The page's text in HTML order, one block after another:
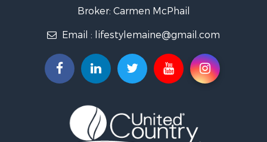
Log Homes & Cabins for Sale
Coastal Property for Sale
Lakefront Property for Sale
Log Homes & Cabins for Sale
Recreational Property for Sale
Retirement & Active Adult for Sale
Broker: Carmen McPhail
Email : lifestylemaine@gmail.com